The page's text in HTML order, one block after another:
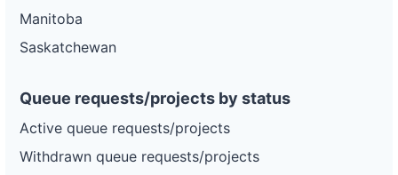
Manitoba
Saskatchewan
Queue requests/projects by status
Active queue requests/projects
Withdrawn queue requests/projects